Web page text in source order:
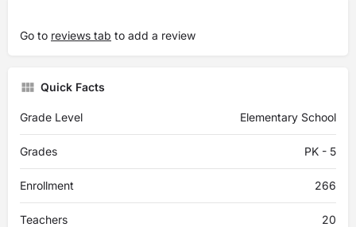
Go to reviews tab to add a review
Quick Facts
Grade Level Elementary School
Grades PK - 5
Enrollment 266
Teachers 20